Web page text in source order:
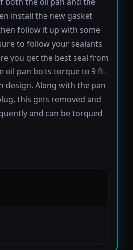
install the new gasket
follow it up with some
to follow your sealants
you get the best seal from
oil pan bolts torque to 9 ft-
design. Along with the pan
this gets removed and
and can be torqued